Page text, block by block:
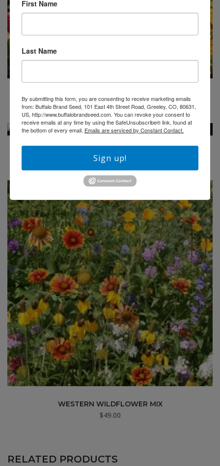
BUFFALO BRAND MOUNTAIN WILDFLOWER MIX
$41.00
BUFFALO BRAND SEED EMBROIDERED HAT
$20.00
WESTERN WILDFLOWER MIX
$49.00
RELATED PRODUCTS
First Name
Last Name
By submitting this form, you are consenting to receive marketing emails
from: Buffalo Brand Seed, 101 East 4th Street Road, Greeley, CO, 80631,
US, http://www.buffalobrandseed.com. You can revoke your consent to
receive emails at any time by using the SafeUnsubscribe® link, found at
the bottom of every email. Emails are serviced by Constant Contact.
Sign up!